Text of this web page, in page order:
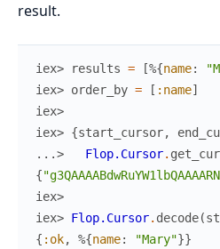
result.
iex> results = [%{name:
iex> order_by = [ :name]
iex>
iex> {start_cursor,
...>
Flop.Cursor.
{
iex>
iex> Flop.Cursor. decode(
{ :ok, %{name: "Mary"}}